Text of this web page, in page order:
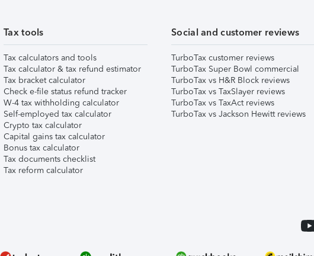
Tax tools
Tax calculators and tools
Tax calculator & tax refund estimator
Tax bracket calculator
Check e-file status refund tracker
W-4 tax withholding calculator
Self-employed tax calculator
Crypto tax calculator
Capital gains tax calculator
Bonus tax calculator
Tax documents checklist
Tax reform calculator
Social and customer reviews
TurboTax customer reviews
TurboTax Super Bowl commercial
TurboTax vs H&R Block reviews
TurboTax vs TaxSlayer reviews
TurboTax vs TaxAct reviews
TurboTax vs Jackson Hewitt reviews